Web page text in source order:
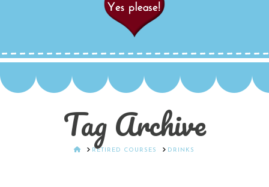
Tag Archive
HOMERETIRED COURSES DRINKS